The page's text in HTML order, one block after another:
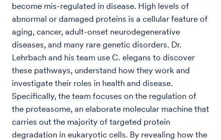
become mis-regulated in disease. High levels of
abnormal or damaged proteins is a cellular feature of
aging, cancer, adult-onset neurodegenerative
diseases, and many rare genetic disorders. Dr.
Lehrbach and his team use C. elegans to discover
these pathways, understand how they work and
investigate their roles in health and disease.
Specifically, the team focuses on the regulation of
the proteasome, an elaborate molecular machine that
carries out the majority of targeted protein
degradation in eukaryotic cells. By revealing how the